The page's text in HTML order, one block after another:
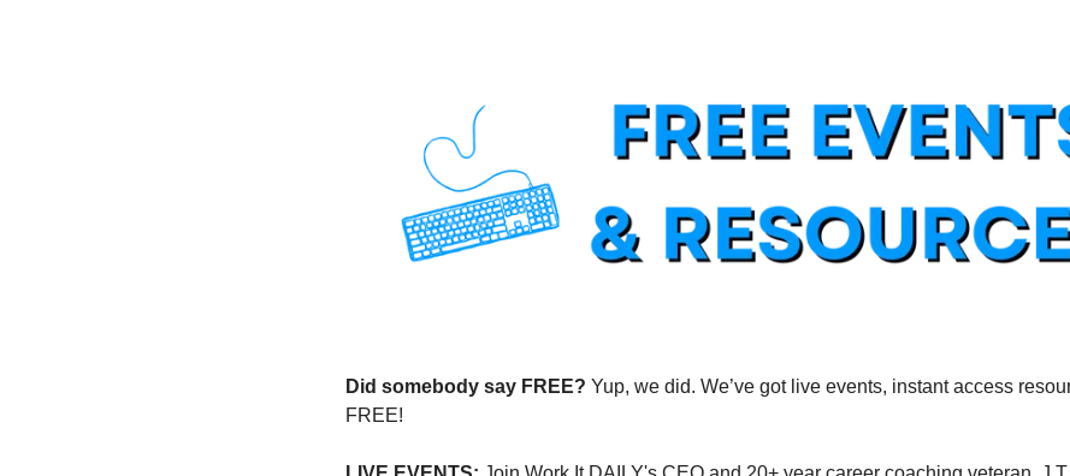
Did somebody say FREE? Yup, we did. We’ve got live events, instant access
FREE!